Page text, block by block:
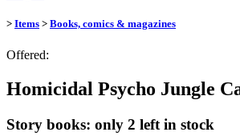
> Items > Books, comics & magazines
Offered:
Homicidal Psycho Jungle
Story books: only 2 left in stock